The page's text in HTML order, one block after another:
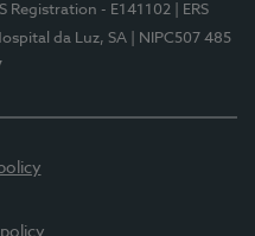
Registration - E141102
| ERS
da Luz, SA
| NIPC507 485